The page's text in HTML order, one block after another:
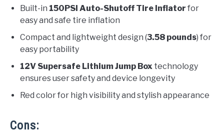
Built-in 150PSI Auto-Shutoff Tire Inflator for
easy and safe tire inflation
Compact and lightweight design (3.58 pounds) for
easy portability
12V Supersafe Lithium Jump Box technology
ensures user safety and device longevity
Red color for high visibility and stylish appearance
Cons: